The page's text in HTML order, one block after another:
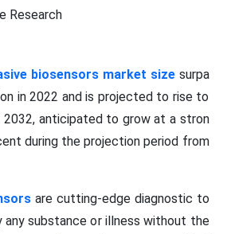
Research
biosensors market sizesurpa
in 2022 and is projected to rise to
2032, anticipated to grow at a stron
during the projection period from
are cutting-edge diagnostic to
substance or illness without the